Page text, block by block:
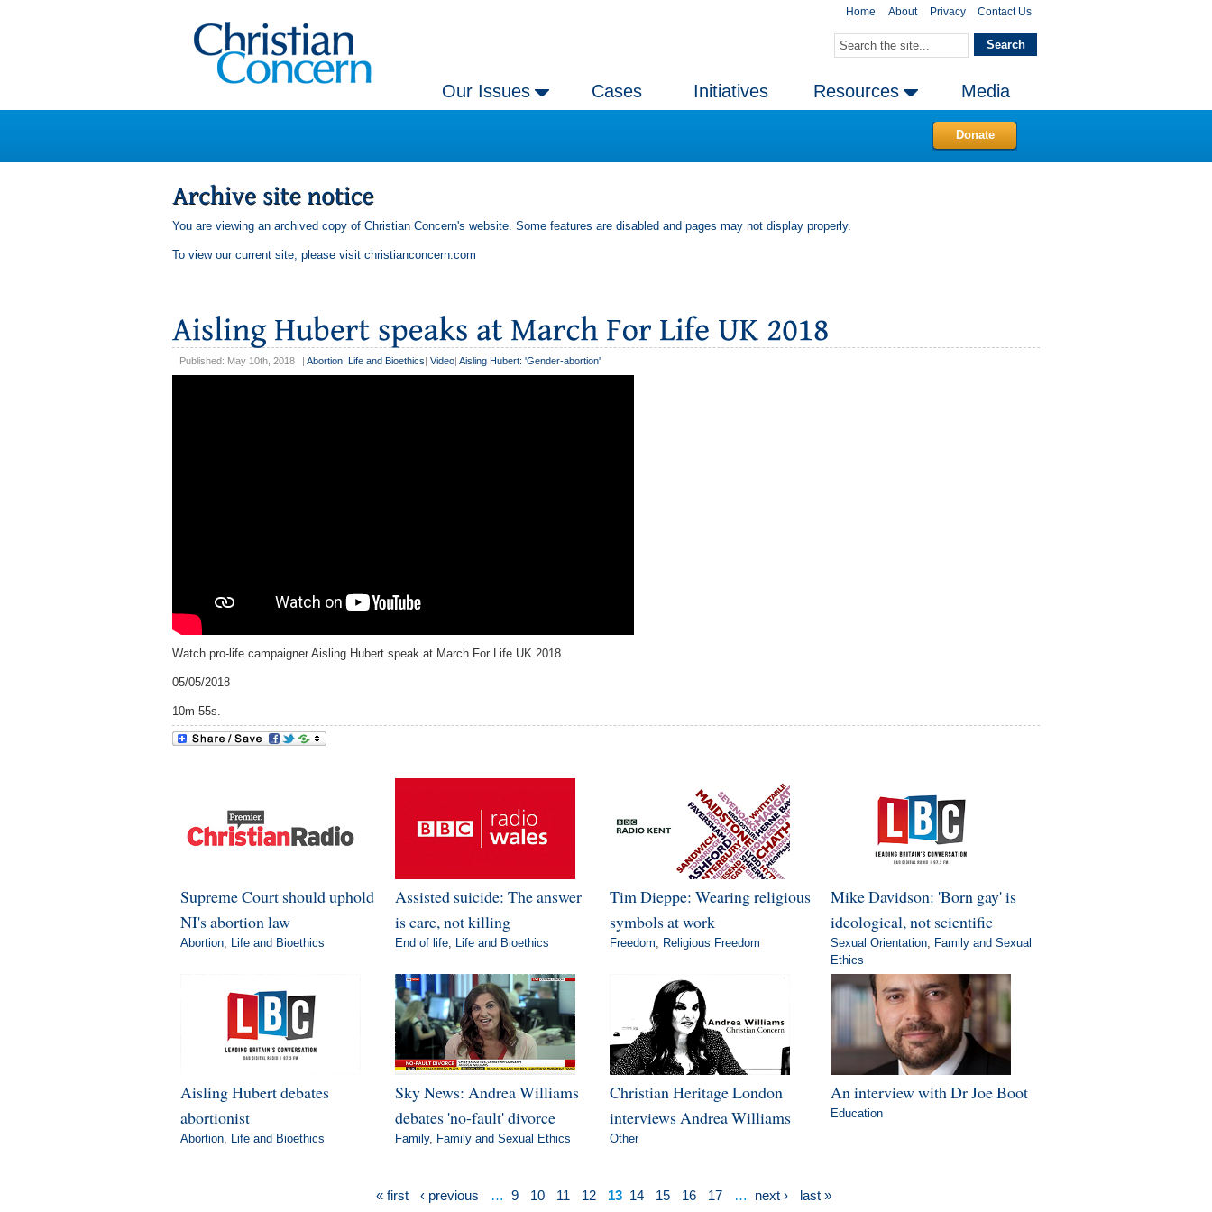
Home About Privacy Contact Us
Our Issues Cases Initiatives Resources Media
Donate
You are viewing an archived copy of Christian Concern's website. Some features are disabled and pages may not display properly.
To view our current site, please visit christianconcern.com
Published: May 10th, 2018 Abortion, Life and Bioethics Video Aisling Hubert: 'Gender-abortion'
Watch pro-life campaigner Aisling Hubert speak at March For Life UK 2018.
05/05/2018
10m 55s.
Supreme Court should uphold
NI's abortion law
Abortion, Life and Bioethics
Assisted suicide: The answer
is care, not killing
End of life, Life and Bioethics
Tim Dieppe: Wearing religious
symbols at work
Freedom, Religious Freedom
Mike Davidson: 'Born gay' is
ideological, not scientific
Sexual Orientation, Family and Sexual
Ethics
Aisling Hubert debates
abortionist
Abortion, Life and Bioethics
Sky News: Andrea Williams
debates 'no-fault' divorce
Family, Family and Sexual Ethics
Christian Heritage London
interviews Andrea Williams
Other
An interview with Dr Joe Boot
Education
« first ‹ previous … 9 10 11 12 13 14 15 16 17 … next › last »